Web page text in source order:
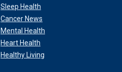
Sleep Health
Cancer News
Mental Health
Heart Health
Healthy Living